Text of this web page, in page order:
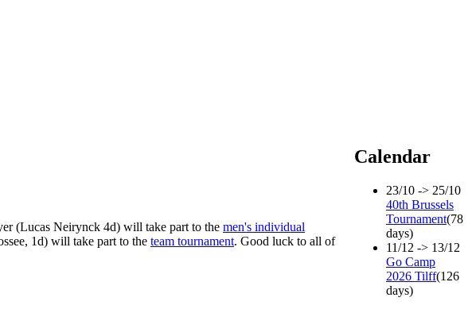
(Lucas Neirynck 4d) will take part to the men's individual
1d) will take part to the team tournament. Good luck to all of
Calendar
23/10 -> 25/10
40th Brussels
Tournament(78
days)
11/12 -> 13/12
Go Camp
2026 Tilff(126
days)